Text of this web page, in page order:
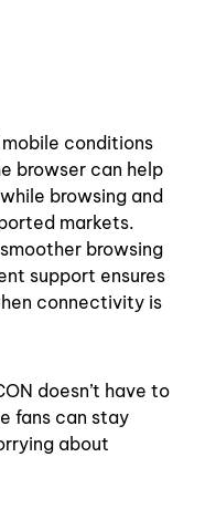
conditions
browser can help
browsing and
markets.
browsing
support ensures
connectivity is
doesn’t have to
fans can stay
about